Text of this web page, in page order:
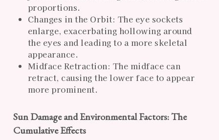
proportions.
Changes in the Orbit: The eye sockets
enlarge, exacerbating hollowing around
the eyes and leading to a more skeletal
appearance.
Midface Retraction: The midface can
retract, causing the lower face to appear
more prominent.
Sun Damage and Environmental Factors: The
Cumulative Effects